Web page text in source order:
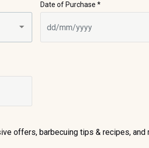
Date of Purchase *
offers, barbecuing tips & recipes,